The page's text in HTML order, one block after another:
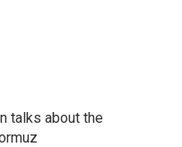
talks about the